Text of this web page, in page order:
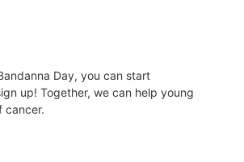
Day, you can start
up! Together, we can help young
cancer.